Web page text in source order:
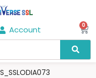
Account 0